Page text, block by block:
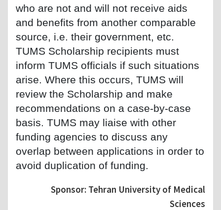
who are not and will not receive aids
and benefits from another comparable
source, i.e. their government, etc.
TUMS Scholarship recipients must
inform TUMS officials if such situations
arise. Where this occurs, TUMS will
review the Scholarship and make
recommendations on a case-by-case
basis. TUMS may liaise with other
funding agencies to discuss any
overlap between applications in order to
avoid duplication of funding.
Sponsor: Tehran University of Medical
Sciences